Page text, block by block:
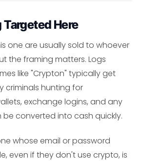
Targeted Here
one are usually sold to whoever
the framing matters. Logs
like "Crypton" typically get
criminals hunting for
exchange logins, and any
converted into cash quickly.
whose email or password
even if they don't use crypto, is